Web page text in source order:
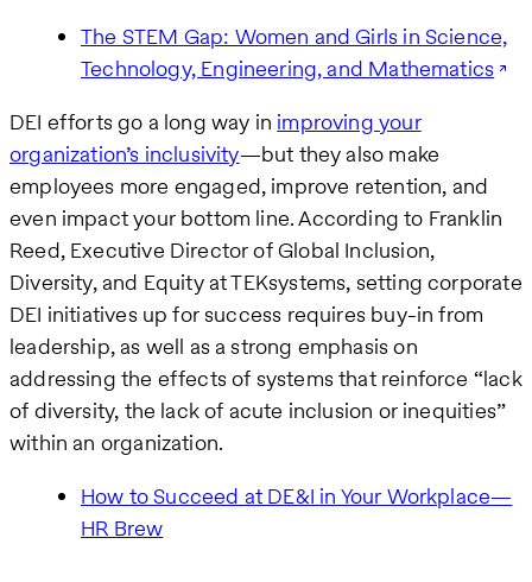
The STEM Gap: Women and Girls in Science,
Technology, Engineering, and Mathematics
DEI efforts go a long way in improving your
organization’s inclusivity—but they also make
employees more engaged, improve retention, and
even impact your bottom line. According to Franklin
Reed, Executive Director of Global Inclusion,
Diversity, and Equity at TEKsystems, setting corporate
DEI initiatives up for success requires buy-in from
leadership, as well as a strong emphasis on
addressing the effects of systems that reinforce “lack
of diversity, the lack of acute inclusion or inequities”
within an organization.
How to Succeed at DE&I in Your Workplace—
HR Brew